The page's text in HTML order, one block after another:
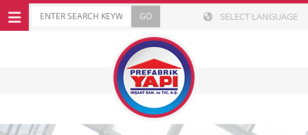
SELECT LANGUAGE